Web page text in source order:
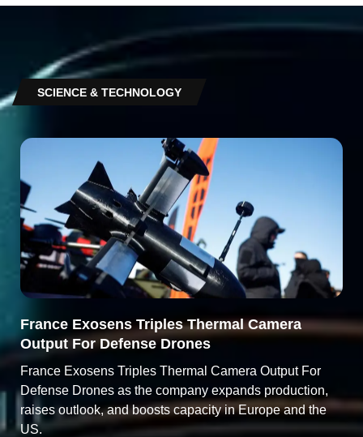
SCIENCE & TECHNOLOGY
France Exosens Triples Thermal Camera
Output For Defense Drones
France Exosens Triples Thermal Camera Output For
Defense Drones as the company expands production,
raises outlook, and boosts capacity in Europe and the
US.